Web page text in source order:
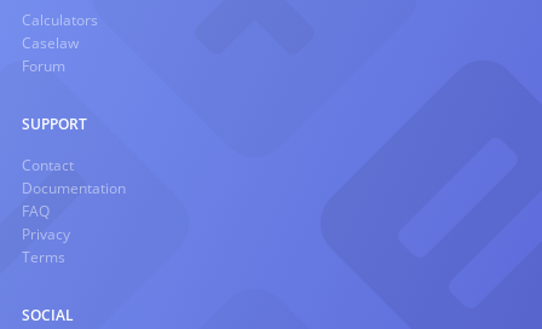
Calculators
Caselaw
Forum
SUPPORT
Contact
Documentation
FAQ
Privacy
Terms
SOCIAL